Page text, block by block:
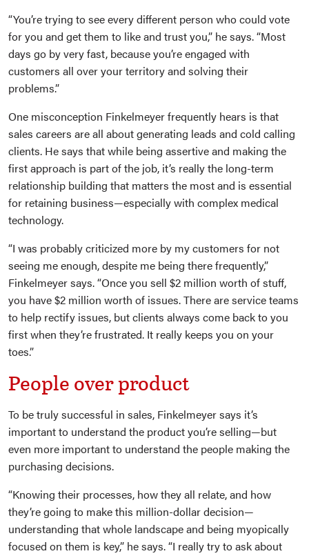
“You’re trying to see every different person who could vote
for you and get them to like and trust you,” he says. “Most
days go by very fast, because you’re engaged with
customers all over your territory and solving their
problems.”
One misconception Finkelmeyer frequently hears is that
sales careers are all about generating leads and cold calling
clients. He says that while being assertive and making the
first approach is part of the job, it’s really the long-term
relationship building that matters the most and is essential
for retaining business—especially with complex medical
technology.
“I was probably criticized more by my customers for not
seeing me enough, despite me being there frequently,”
Finkelmeyer says. “Once you sell $2 million worth of stuff,
you have $2 million worth of issues. There are service teams
to help rectify issues, but clients always come back to you
first when they’re frustrated. It really keeps you on your
toes.”
People over product
To be truly successful in sales, Finkelmeyer says it’s
important to understand the product you’re selling—but
even more important to understand the people making the
purchasing decisions.
“Knowing their processes, how they all relate, and how
they’re going to make this million-dollar decision—
understanding that whole landscape and being myopically
focused on them is key,” he says. “I really try to ask about